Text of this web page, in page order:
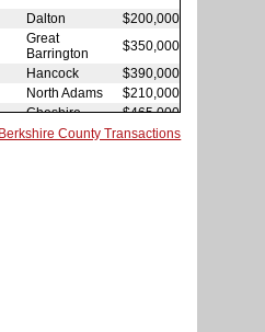
County Transactions